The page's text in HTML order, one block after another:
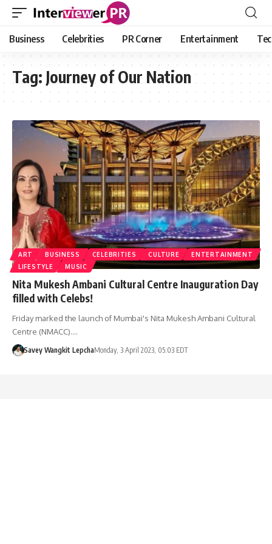
Business Celebrities PR Corner Entertainment
Tag: Journey of Our Nation
ART BUSINESS CELEBRITIES CULTURE
ENTERTAINMENT
LIFESTYLE
MUSIC
Nita Mukesh Ambani Cultural Centre Inauguration Day
filled with Celebs!
Friday marked the launch of Mumbai's Nita Mukesh Ambani Cultural
Centre (NMACC).…
Savey Wangkit LepchaMonday, 3 April 2023, 05:03 EDT